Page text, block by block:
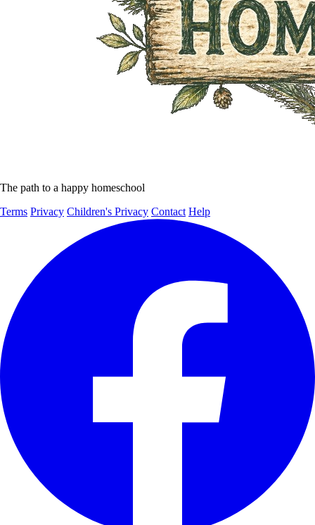
The path to a happy homeschool
Terms Privacy Children's Privacy Contact Help